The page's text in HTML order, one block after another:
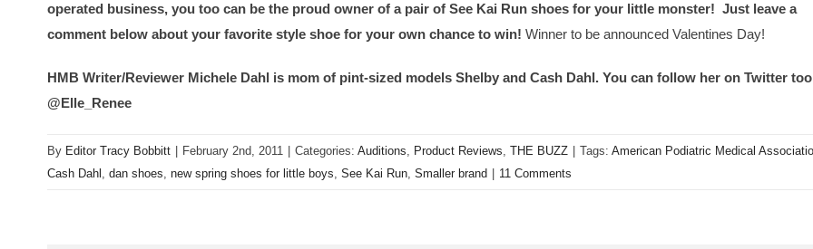
operated business, you too can be the proud owner of a pair of See Kai Run shoes for your little monster! Just leave a
comment below about your favorite style shoe for your own chance to win! Winner to be announced Valentines Day!
HMB Writer/Reviewer Michele Dahl is mom of pint-sized models Shelby and Cash Dahl. You can follow her on Twitter
@Elle_Renee
By Editor Tracy Bobbitt February 2nd, 2011 Categories: Auditions, Product Reviews, THE BUZZ Tags: American Podiatric Medical
Cash Dahl , dan shoes, new spring shoes for little boys, See Kai Run, Smaller brand 11 Comments